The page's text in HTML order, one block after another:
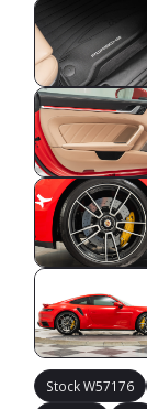
Stock W57176